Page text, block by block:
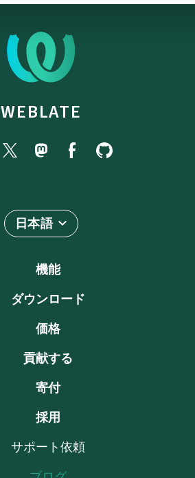
WEBLATE
日本語
機能
ダウンロード
価格
貢献する
寄付
採用
サポート依頼